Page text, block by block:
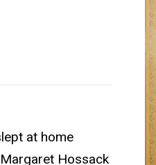
at home
Hossack